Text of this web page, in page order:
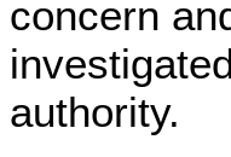
concern
authority.